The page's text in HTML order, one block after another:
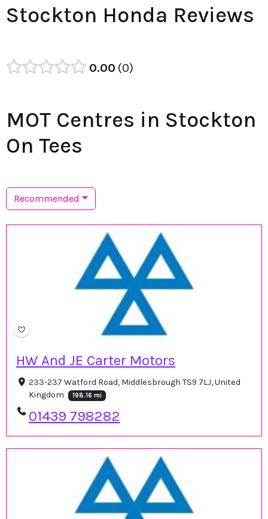
Stockton Honda Reviews
0.00 0
MOT Centres in Stockton
On Tees
Recommended
HW And JE Carter Motors
233-237 Watford Road, Middlesbrough TS9 7LJ, United
Kingdom
198.16 mi
01439 798282